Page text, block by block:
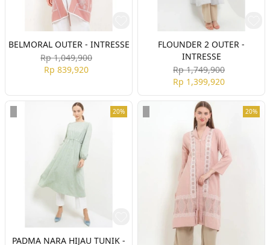
BELMORAL OUTER - INTRESSE
Rp 1,049,900
Rp 839,920
FLOUNDER 2 OUTER -
INTRESSE
Rp 1,749,900
Rp 1,399,920
20%
PADMA NARA HIJAU TUNIK -
20%